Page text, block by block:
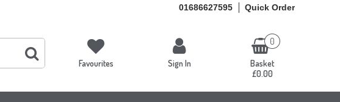
01686627595 Quick Order
Favourites Sign In
0
Basket
£0.00